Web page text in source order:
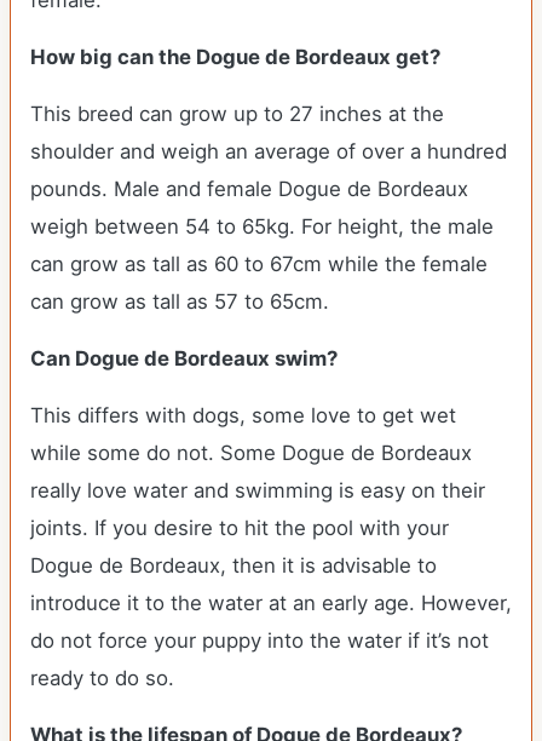
How big can the Dogue de Bordeaux get?
This breed can grow up to 27 inches at the
shoulder and weigh an average of over a hundred
pounds. Male and female Dogue de Bordeaux
weigh between 54 to 65kg. For height, the male
can grow as tall as 60 to 67cm while the female
can grow as tall as 57 to 65cm.
Can Dogue de Bordeaux swim?
This differs with dogs, some love to get wet
while some do not. Some Dogue de Bordeaux
really love water and swimming is easy on their
joints. If you desire to hit the pool with your
Dogue de Bordeaux, then it is advisable to
introduce it to the water at an early age. However,
do not force your puppy into the water if it’s not
ready to do so.
What is the lifespan of Dogue de Bordeaux?